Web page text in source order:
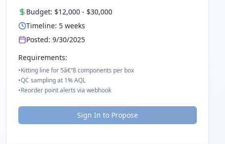
Budget: $12,000 - $30,000
Timeline: 5 weeks
Posted:9/30/2025
Requirements:
•Kitting line for 5â€“8 components per box
•QC sampling at 1% AQL
•Reorder point alerts via webhook
Sign In to Propose